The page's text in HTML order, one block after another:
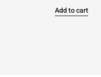
Add to cart